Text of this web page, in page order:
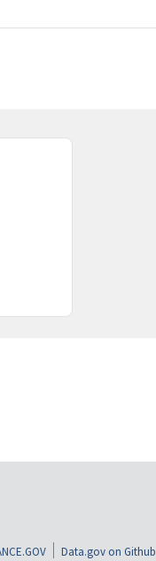
Data.gov on Github